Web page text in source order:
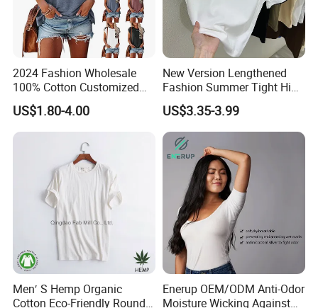
2024 Fashion Wholesale
100% Cotton Customized
Logo Printing Women′ S
Crew Neck Panelled
Leopard Pocket Raglan
Sleeve Casual Tee Shirt T-
US$1.80-4.00
New Version Lengthened
Fashion Summer Tight High
Waist American Hot Girl Top
210GSM 92 Cotton 8
Spandex Slim Fit Short
Sleeve T-Shirt
US$3.35-3.99
Men′ S Hemp Organic
Cotton Eco-Friendly Round
Enerup OEM/ODM Anti-Odor
Moisture Wicking Against